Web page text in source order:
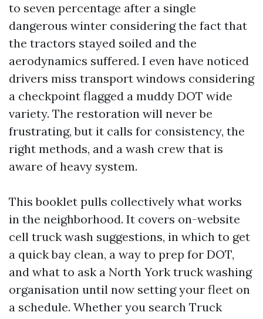
to seven percentage after a single
dangerous winter considering the fact that
the tractors stayed soiled and the
aerodynamics suffered. I even have noticed
drivers miss transport windows considering
a checkpoint flagged a muddy DOT wide
variety. The restoration will never be
frustrating, but it calls for consistency, the
right methods, and a wash crew that is
aware of heavy system.
This booklet pulls collectively what works
in the neighborhood. It covers on-website
cell truck wash suggestions, in which to get
a quick bay clean, a way to prep for DOT,
and what to ask a North York truck washing
organisation until now setting your fleet on
a schedule. Whether you search Truck